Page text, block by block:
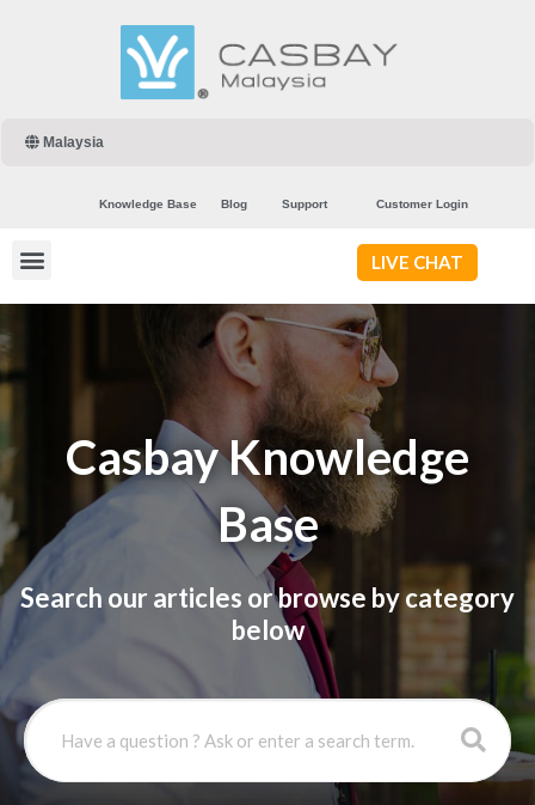
Malaysia
Knowledge Base Blog Support Customer Login
LIVE CHAT
Casbay Knowledge
Base
Search our articles or browse by category
below